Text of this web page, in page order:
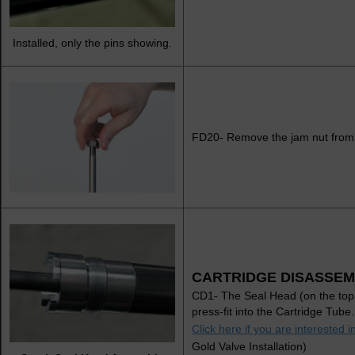
Installed, only the pins showing.
FD20- Remove the jam nut
CARTRIDGE
CD1- The Seal Head (on the
press-fit into the Cartridge
Click here if you are interested
Gold Valve Installation)